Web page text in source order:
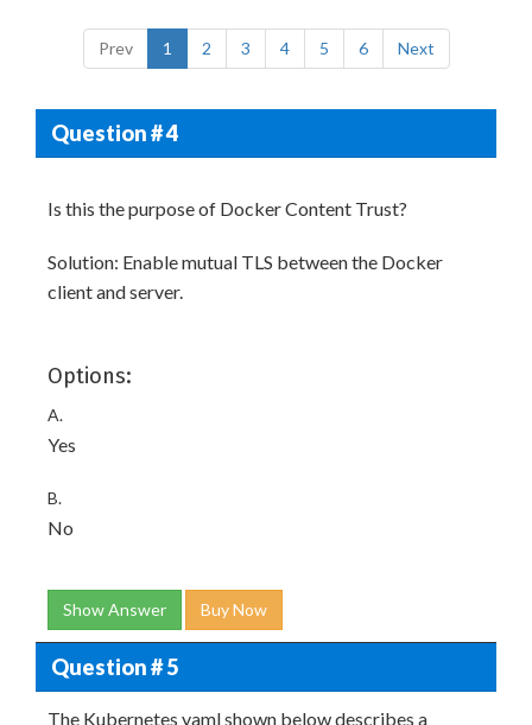
Prev 1 2 3 4 5 6 Next
Question # 4
Is this the purpose of Docker Content Trust?
Solution: Enable mutual TLS between the Docker
client and server.
Options:
A.
Yes
B.
No
Show Answer Buy Now
Question # 5
The Kubernetes yaml shown below describes a